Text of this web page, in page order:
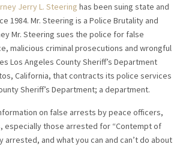
Jerry L. Steering has been suing state and
1984. Mr. Steering is a Police Brutality and
Mr. Steering sues the police for false
malicious criminal prosecutions and wrongful
Los Angeles County Sheriff’s Department
California, that contracts its police services
Sheriff’s Department; a department.
on false arrests by peace officers,
especially those arrested for “Contempt of
arrested, and what you can and can’t do about